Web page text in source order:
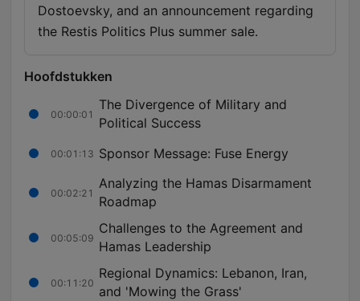
Dostoevsky, and an announcement regarding
the Restis Politics Plus summer sale.
Hoofdstukken
00:00:01
The Divergence of Military and
Political Success
00:01:13 Sponsor Message: Fuse Energy
00:02:21
Analyzing the Hamas Disarmament
Roadmap
00:05:09
Challenges to the Agreement and
Hamas Leadership
00:11:20
Regional Dynamics: Lebanon, Iran,
and 'Mowing the Grass'